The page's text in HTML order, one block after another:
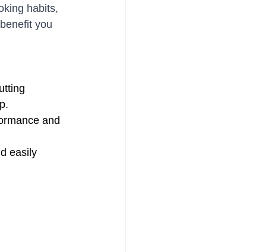
habits,
you
and
easily